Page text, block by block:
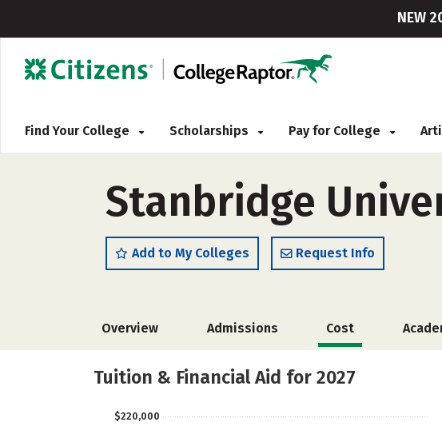
NEW
Find Your College Scholarships Pay for College
Stanbridge
Add to My Colleges Request Info
Overview Admissions Cost
Tuition & Financial Aid for 2027
$220,000